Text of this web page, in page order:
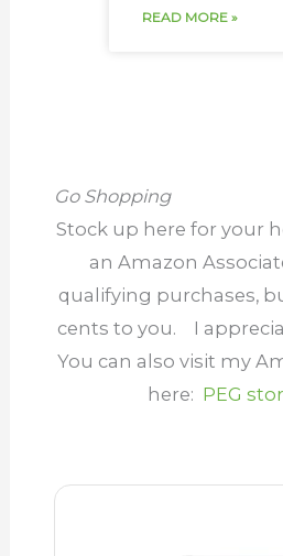
READ MORE »
Go Shopping
Stock up here for your
an Amazon
qualifying purchases,
cents to you.
I
You can also visit my
here: PEG